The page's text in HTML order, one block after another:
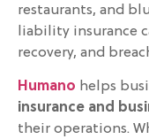
restaurants, and
liability insurance
recovery, and
Humano helps
insurance and
their operations.